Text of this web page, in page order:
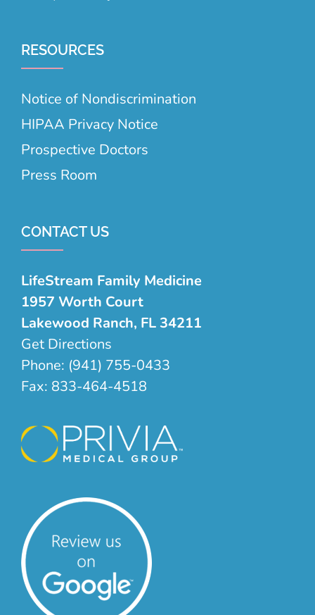
RESOURCES
Notice of Nondiscrimination
HIPAA Privacy Notice
Prospective Doctors
Press Room
CONTACT US
LifeStream Family Medicine
1957 Worth Court
Lakewood Ranch, FL 34211
Get Directions
Phone: (941) 755-0433
Fax: 833-464-4518